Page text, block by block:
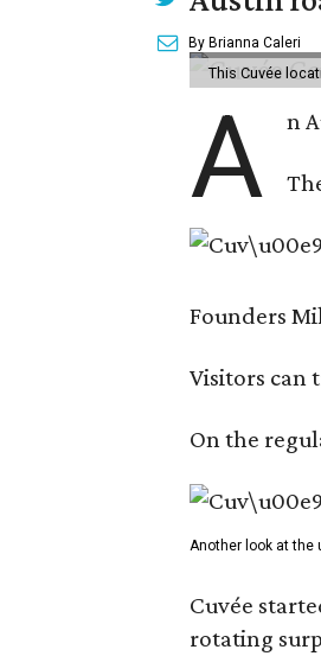
By Brianna Caleri
This Cuvée
A n
Founders
Visitors can
On the
Another look at the
Cuvée
rotating